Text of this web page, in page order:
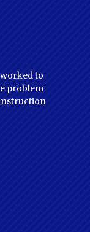
to
problem